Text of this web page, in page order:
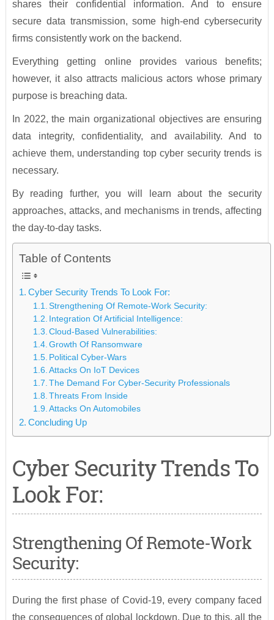
shares their confidential information. And to ensure
secure data transmission, some high-end cybersecurity
firms consistently work on the backend.
Everything getting online provides various benefits;
however, it also attracts malicious actors whose primary
purpose is breaching data.
In 2022, the main organizational objectives are ensuring
data integrity, confidentiality, and availability. And to
achieve them, understanding top cyber security trends is
necessary.
By reading further, you will learn about the security
approaches, attacks, and mechanisms in trends, affecting
the day-to-day tasks.
Table of Contents
Cyber Security Trends To Look For:
Strengthening Of Remote-Work Security:
Integration Of Artificial Intelligence:
Cloud-Based Vulnerabilities:
Growth Of Ransomware
Political Cyber-Wars
Attacks On IoT Devices
The Demand For Cyber-Security Professionals
Threats From Inside
Attacks On Automobiles
Concluding Up
Cyber Security Trends To
Look For:
Strengthening Of Remote-Work
Security:
During the first phase of Covid-19, every company faced
the consequences of global lockdown. Due to this, all the